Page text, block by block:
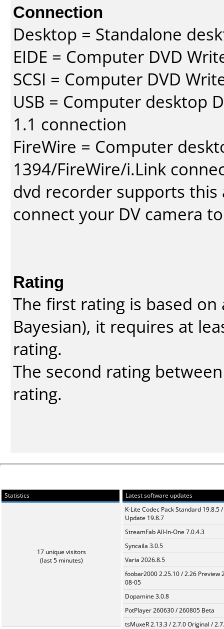
Connection
Desktop = Standalone
EIDE = Computer DVD
SCSI = Computer DVD
USB = Computer desktop
1.1 connection
FireWire = Computer
1394/FireWire/i.Link
dvd recorder supports
connect your DV camera
Rating
The first rating is based
Bayesian), it requires at
rating.
The second rating
rating.
Statistics
17 unique visitors
(last 5 minutes)
Latest software updates
K-Lite Codec Pack Standard 19.8.5 /
Update 19.8.7
StreamFab All-In-One 7.0.4.3
Syncaila 3.0.5
Varia 2026.8.5
foobar2000 2.25.10 / 2.26 Preview
08-05
Dopamine 3.0.8
PotPlayer 260630 / 260805 Beta
tsMuxeR 2.13.3 / 2.7.0 Original /